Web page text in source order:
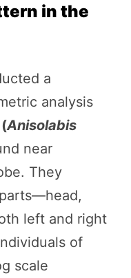
in the
a
analysis
Anisolabis
near
They
left and right
of
scale